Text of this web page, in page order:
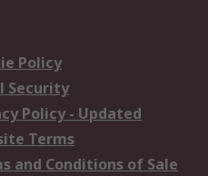
Policy
Security
Policy - Updated
Terms
and Conditions of Sale